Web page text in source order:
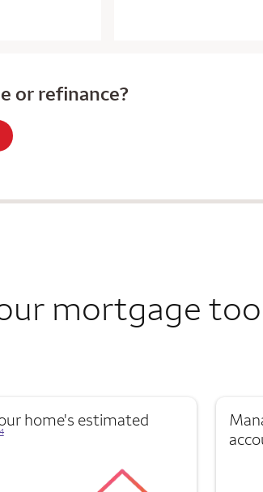
or refinance?
mortgage
home's estimated
a modal dialog for footnote
4